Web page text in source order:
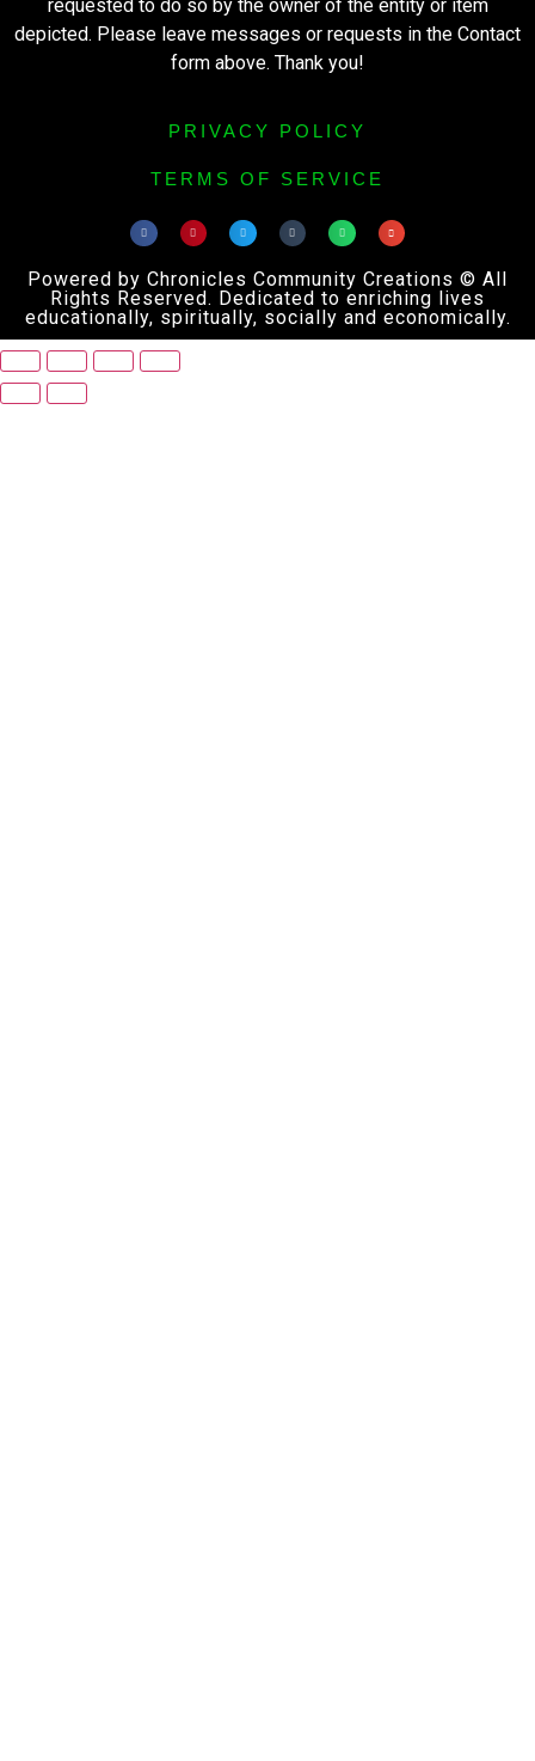
requested to do so by the owner of the entity or item
depicted. Please leave messages or requests in the Contact
form above. Thank you!
PRIVACY POLICY
TERMS OF SERVICE
Powered by Chronicles Community Creations © All
Rights Reserved. Dedicated to enriching lives
educationally, spiritually, socially and economically.